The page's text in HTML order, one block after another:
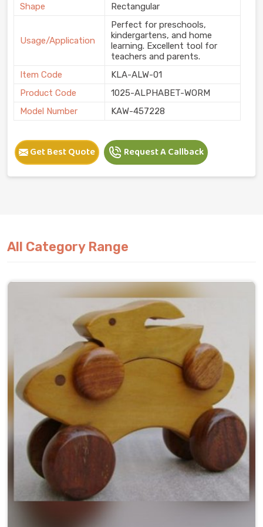
Shape
Rectangular
Usage/Application
Perfect for preschools,
kindergartens, and home
learning. Excellent tool for
teachers and parents.
Item Code
KLA-ALW-01
Product Code
1025-ALPHABET-WORM
Model Number
KAW-457228
Get Best Quote Request A Callback
All Category Range